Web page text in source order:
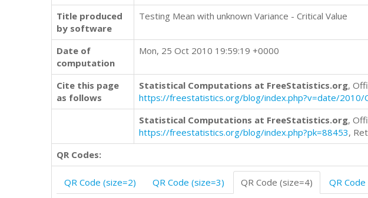
Title produced
by software
Testing Mean with unknown Variance - Critical Value
Date of
computation
Mon, 25 Oct 2010 19:59:19 +0000
Cite this page
as follows
Statistical Computations at FreeStatistics.org,
https://freestatistics.org/blog/index.php?v=date/
Statistical Computations at FreeStatistics.org,
https://freestatistics.org/blog/index.php?pk=88453,
QR Codes:
QR Code (size=2) QR Code (size=3) QR Code (size=4) QR